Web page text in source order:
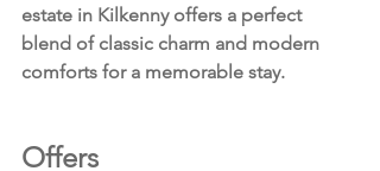
estate in Kilkenny offers a perfect
blend of classic charm and modern
comforts for a memorable stay.
Offers